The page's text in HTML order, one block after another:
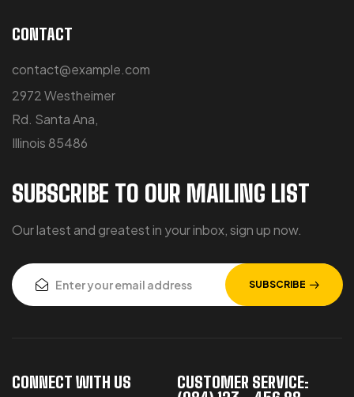
CONTACT
contact@example.com
2972 Westheimer
Rd. Santa Ana,
Illinois 85486
SUBSCRIBE TO OUR MAILING LIST
Our latest and greatest in your inbox, sign up now.
SUBSCRIBE
CONNECT WITH US
CUSTOMER SERVICE: